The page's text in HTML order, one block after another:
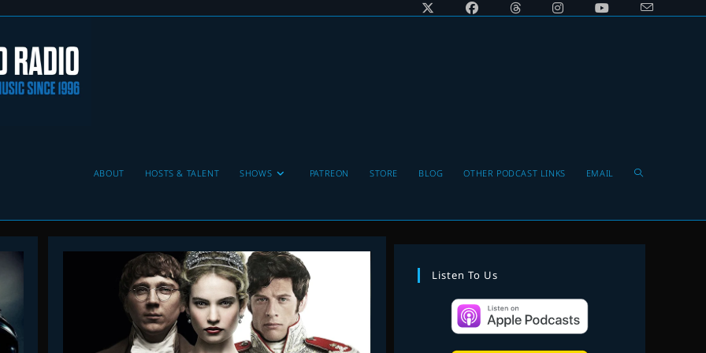
ABOUT HOSTS & TALENT SHOWS PATREON STORE BLOG OTHER PODCAST LINKS EMAIL Toggle
Listen To Us